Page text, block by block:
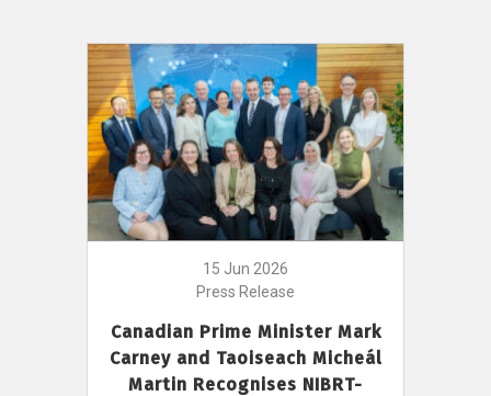
15 Jun 2026
Press Release
Canadian Prime Minister Mark
Carney and Taoiseach Micheál
Martin Recognises NIBRT-